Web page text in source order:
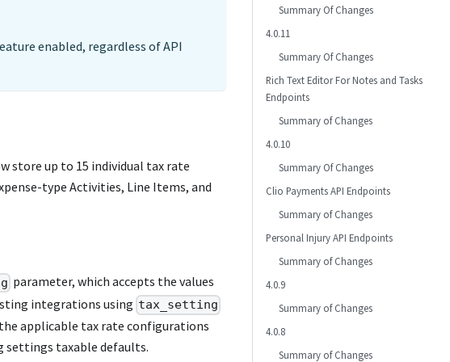
enabled, regardless of API
store up to 15 individual tax rate
type Activities, Line Items, and
parameter, which accepts the values
integrations using tax_setting
applicable tax rate configurations
settings taxable defaults.
Summary Of Changes
4.0.11
Summary Of Changes
Rich Text Editor For Notes and Tasks
Endpoints
Summary of Changes
4.0.10
Summary Of Changes
Clio Payments API Endpoints
Summary of Changes
Personal Injury API Endpoints
Summary of Changes
4.0.9
Summary of Changes
4.0.8
Summary of Changes